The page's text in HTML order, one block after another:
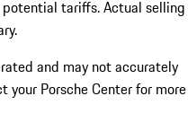
tariffs. Actual selling
and may not accurately
your Porsche Center for more